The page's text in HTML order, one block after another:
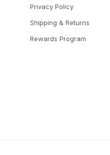
Privacy Policy
Shipping & Returns
Rewards Program